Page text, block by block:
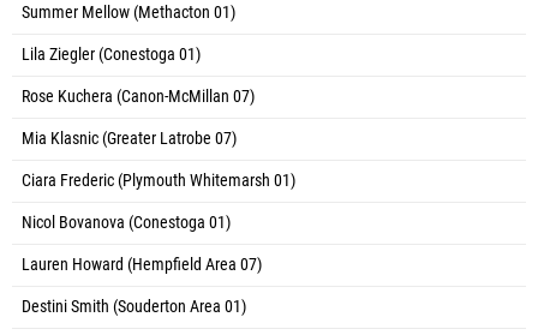
Summer Mellow (Methacton 01)
Lila Ziegler (Conestoga 01)
Rose Kuchera (Canon-McMillan 07)
Mia Klasnic (Greater Latrobe 07)
Ciara Frederic (Plymouth Whitemarsh 01)
Nicol Bovanova (Conestoga 01)
Lauren Howard (Hempfield Area 07)
Destini Smith (Souderton Area 01)